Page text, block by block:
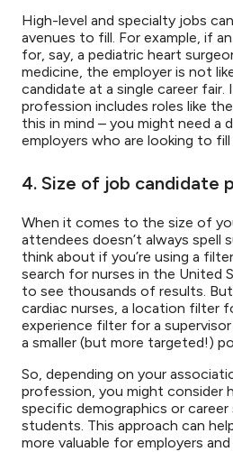
High-level and specialty jobs
avenues to fill. For example, if
for, say, a pediatric heart
medicine, the employer is not
candidate at a single career
profession includes roles like
this in mind – you might need a
employers who are looking to
4. Size of job candidate
When it comes to the size of
attendees doesn’t always spell
think about if you’re using a
search for nurses in the United
to see thousands of results.
cardiac nurses, a location filter
experience filter for a
a smaller (but more targeted!)
So, depending on your
profession, you might consider
specific demographics or career
students. This approach can
more valuable for employers